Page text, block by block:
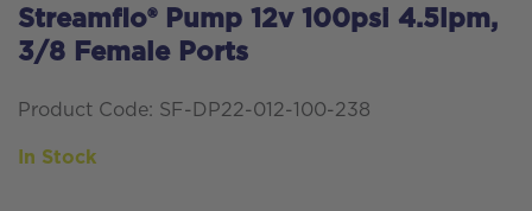
Streamflo® Pump 12v 100psi 4.5lpm,
3/8 Female Ports
Product Code: SF-DP22-012-100-238
In Stock